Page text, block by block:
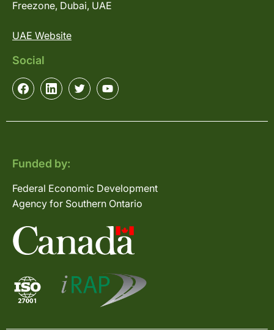
Freezone, Dubai, UAE
UAE Website
Social
Funded by:
Federal Economic Development
Agency for Southern Ontario